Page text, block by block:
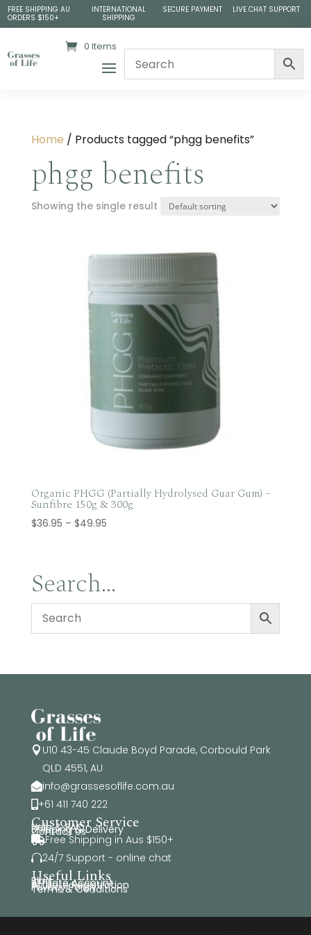
FREE SHIPPING AU
ORDERS $150+
INTERNATIONAL
SHIPPING
SECURE PAYMENT LIVE CHAT SUPPORT
0 Items
Home / Products tagged “phgg benefits”
phgg benefits
Showing the single result
Organic PHGG (Partially Hydrolysed Guar Gum) –
Sunfibre 150g & 300g
$36.95 – $49.95Price
$49.95
Search…
 U10 43-45 Claude Boyd Parade, Corbould Park
QLD 4551, AU
info@grassesoflife.com.au
+61 411 740 222
Customer Service
Help & FAQ
Shipping & Delivery
Contact Us
Free Shipping in Aus $150+
24/7 Support - online chat
Useful Links
Blog
Affiliate Account
Affiliate Registration
Privacy Policy
Terms & Conditions